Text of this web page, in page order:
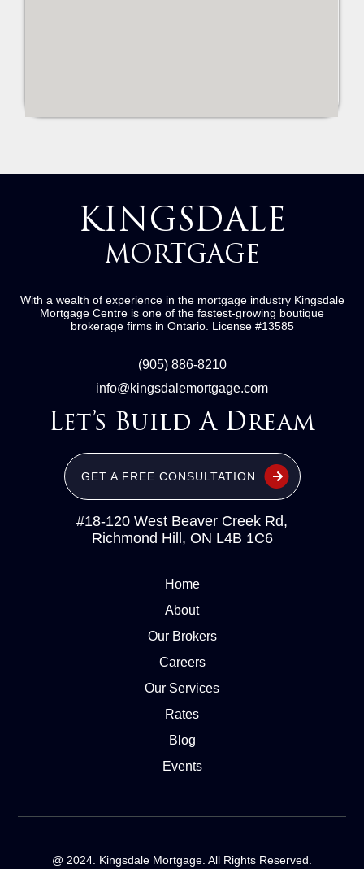
KINGSDALE
MORTGAGE
With a wealth of experience in the mortgage industry Kingsdale
Mortgage Centre is one of the fastest-growing boutique
brokerage firms in Ontario. License #13585
(905) 886-8210
info@kingsdalemortgage.com
Let’s Build A Dream
GET A FREE CONSULTATION
#18-120 West Beaver Creek Rd,
Richmond Hill, ON L4B 1C6
Home
About
Our Brokers
Careers
Our Services
Rates
Blog
Events
@ 2024. Kingsdale Mortgage. All Rights Reserved.